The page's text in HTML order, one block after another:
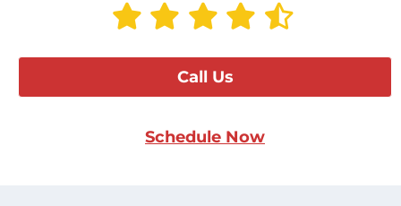
Call Us
Schedule Now